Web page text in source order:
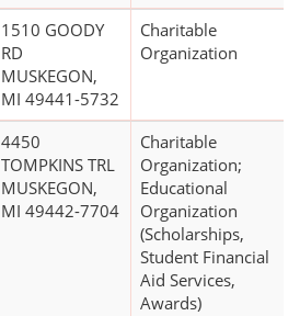
1510 GOODY
RD
MUSKEGON,
MI 49441-5732
Charitable
Organization
4450
TOMPKINS TRL
MUSKEGON,
MI 49442-7704
Charitable
Organization;
Educational
Organization
(Scholarships,
Student Financial
Aid Services,
Awards)